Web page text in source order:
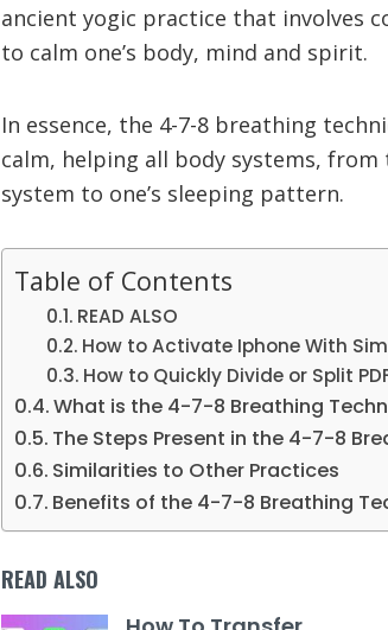
ancient yogic practice that involves
to calm one’s body, mind and spirit.
In essence, the 4-7-8 breathing
calm, helping all body systems,
system to one’s sleeping pattern.
Table of Contents
READ ALSO
How to Activate Iphone With
How to Quickly Divide or Split
What is the 4-7-8 Breathing
The Steps Present in the 4-7-8
Similarities to Other Practices
Benefits of the 4-7-8 Breathing
READ ALSO